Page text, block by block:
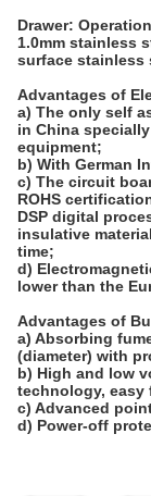
Drawer:
1.0mm stainless
surface stainless
Advantages of
a) The only self
in China
equipment;
b) With German
c) The circuit
ROHS
DSP digital
insulative
time;
d)
lower than the
Advantages of
a) Absorbing
(diameter) with
b) High and low
technology, easy
c) Advanced
d) Power-off